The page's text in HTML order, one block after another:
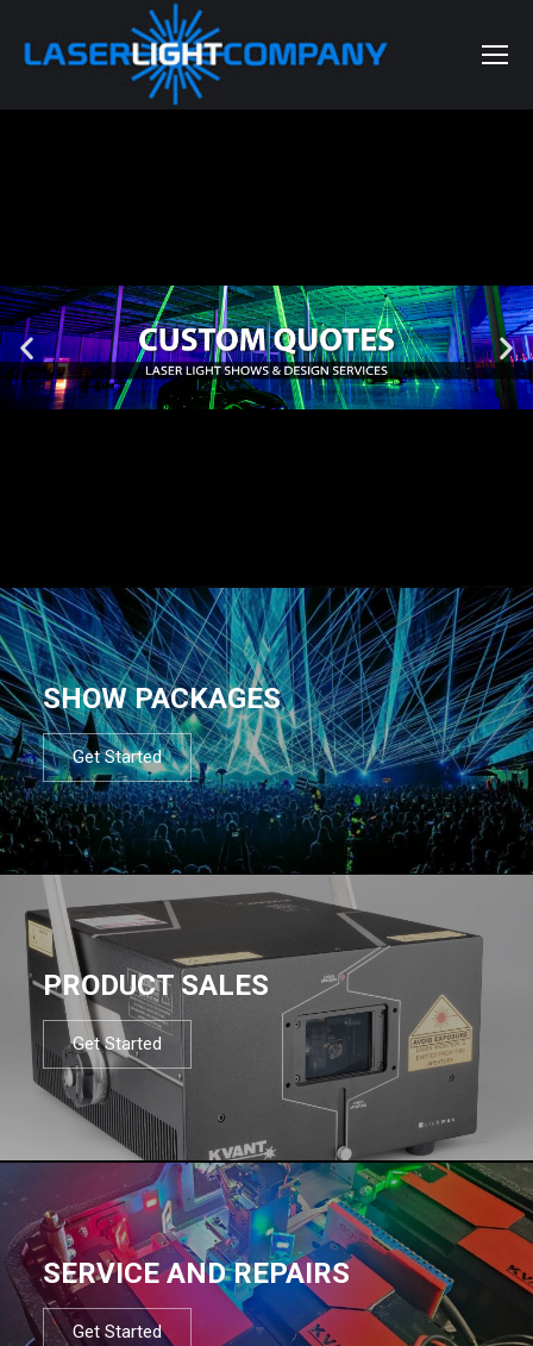
SHOW PACKAGES
Get Started
PRODUCT SALES
Get Started
SERVICE AND REPAIRS
Get Started